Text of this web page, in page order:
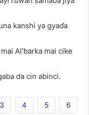
kanshi ya gyaɗa
Al’barka mai cike
da cin abinci.
3 4 5 6